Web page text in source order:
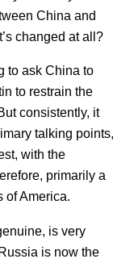
China and
changed at all?
to ask China to
to restrain the
consistently, it
talking points,
with the
primarily a
of America.
is very
is now the